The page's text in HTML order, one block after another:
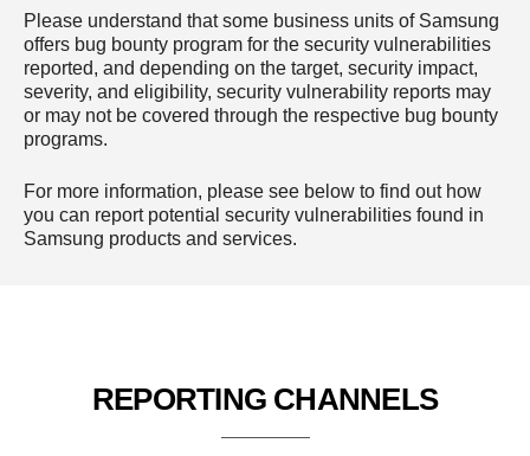
Please understand that some business units of Samsung
offers bug bounty program for the security vulnerabilities
reported, and depending on the target, security impact,
severity, and eligibility, security vulnerability reports may
or may not be covered through the respective bug bounty
programs.
For more information, please see below to find out how
you can report potential security vulnerabilities found in
Samsung products and services.
REPORTING CHANNELS